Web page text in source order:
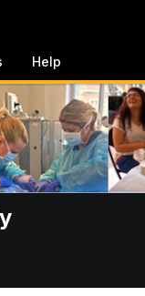
Help